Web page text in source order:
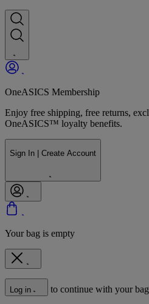
OneASICS Membership
Enjoy free shipping, free returns,
OneASICS™ loyalty benefits.
Sign In | Create Account
Your bag is empty
Log in to continue with your